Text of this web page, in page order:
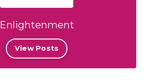
Enlightenment
View Posts